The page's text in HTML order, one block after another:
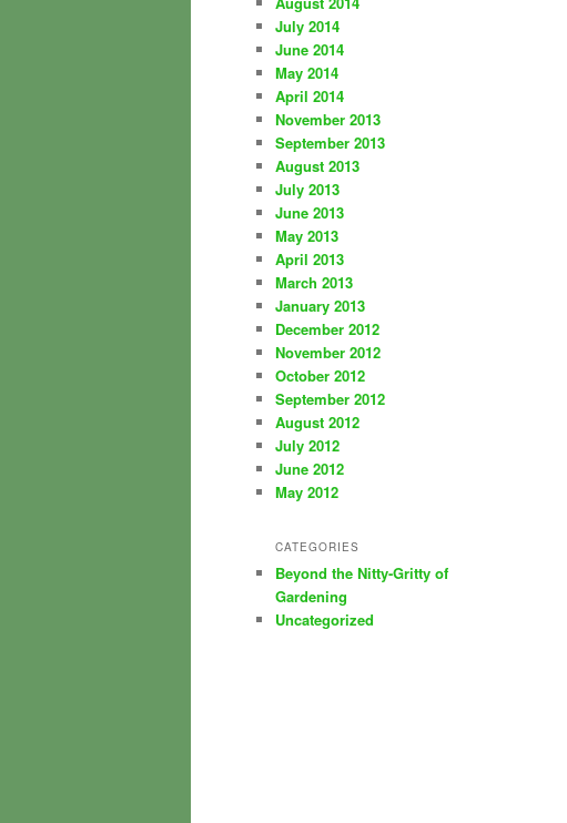
July 2014
June 2014
May 2014
April 2014
November 2013
September 2013
August 2013
July 2013
June 2013
May 2013
April 2013
March 2013
January 2013
December 2012
November 2012
October 2012
September 2012
August 2012
July 2012
June 2012
May 2012
CATEGORIES
Beyond the Nitty-Gritty of
Gardening
Uncategorized